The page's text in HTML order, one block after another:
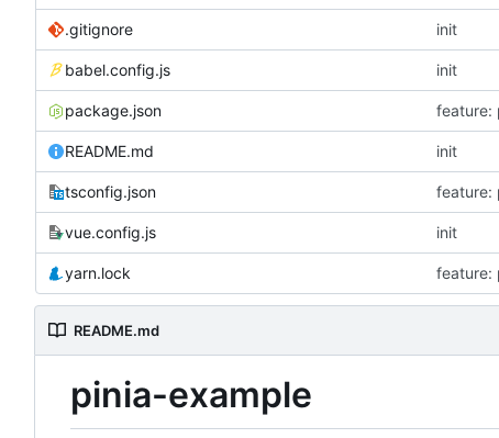
.gitignore init
babel.config.js init
package.json feature:
README.md init
tsconfig.json feature:
vue.config.js init
yarn.lock feature:
README.md
pinia-example